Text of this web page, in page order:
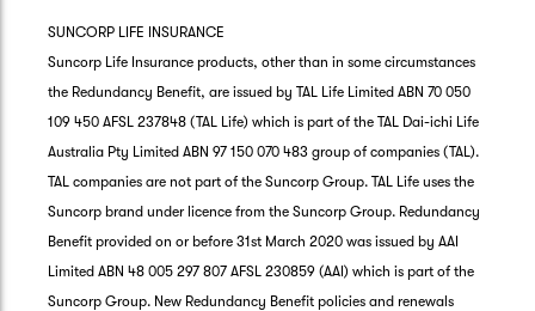
SUNCORP LIFE INSURANCE
Suncorp Life Insurance products, other than in some circumstances
the Redundancy Benefit, are issued by TAL Life Limited ABN 70 050
109 450 AFSL 237848 (TAL Life) which is part of the TAL Dai-ichi Life
Australia Pty Limited ABN 97 150 070 483 group of companies (TAL).
TAL companies are not part of the Suncorp Group. TAL Life uses the
Suncorp brand under licence from the Suncorp Group. Redundancy
Benefit provided on or before 31st March 2020 was issued by AAI
Limited ABN 48 005 297 807 AFSL 230859 (AAI) which is part of the
Suncorp Group. New Redundancy Benefit policies and renewals